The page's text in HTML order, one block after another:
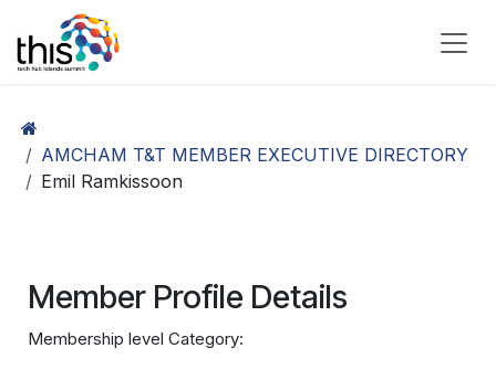
Skip to Content
AMCHAM T&T MEMBER EXECUTIVE DIRECTORY
Emil Ramkissoon
Member Profile Details
Membership level Category: